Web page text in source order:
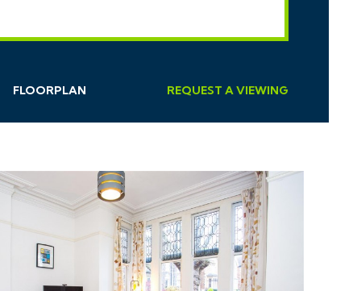
FLOORPLAN REQUEST AVIEWING